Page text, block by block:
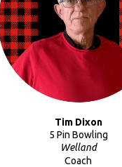
Tim Dixon
5 Pin Bowling
Welland
Coach